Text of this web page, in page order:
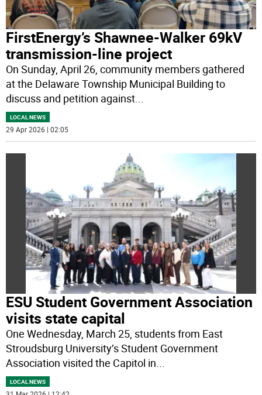
FirstEnergy’s Shawnee-Walker 69kV
transmission-line project
On Sunday, April 26, community members gathered
at the Delaware Township Municipal Building to
discuss and petition against
LOCAL NEWS
29 Apr 2026 | 02:05
ESU Student Government Association
visits state capital
One Wednesday, March 25, students from East
Stroudsburg University’s Student Government
Association visited the Capitol in...
LOCAL NEWS